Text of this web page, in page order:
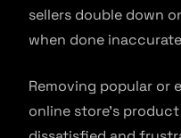
sellers double down
when done
Removing popular or
online store’s